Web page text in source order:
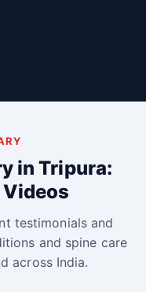
in Tripura:
testimonials and
and spine care
across India.